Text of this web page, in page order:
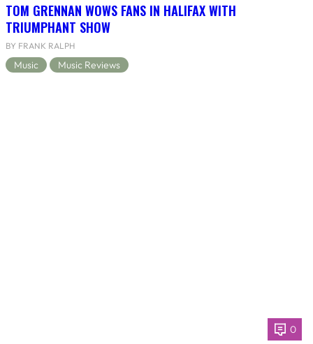
TOM GRENNAN WOWS FANS IN HALIFAX WITH
TRIUMPHANT SHOW
BY FRANK RALPH
Music Music Reviews
0